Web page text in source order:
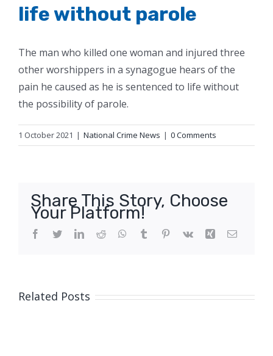
life without parole
The man who killed one woman and injured three
other worshippers in a synagogue hears of the
pain he caused as he is sentenced to life without
the possibility of parole.
1 October 2021 | National Crime News | 0 Comments
Share This Story, Choose
Your Platform!
Facebook
TwitterLinkedIn
Reddit WhatsApp
Tumblr Pinterest
Vk Xing Email
Related Posts